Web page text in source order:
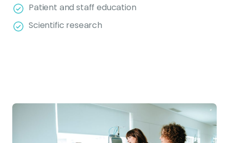
Patient and staff education
Scientific research